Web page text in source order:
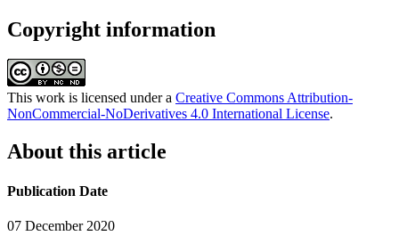
Copyright information
This work is licensed under a Creative Commons Attribution-
NonCommercial-NoDerivatives 4.0 International License.
About this article
Publication Date
07 December 2020